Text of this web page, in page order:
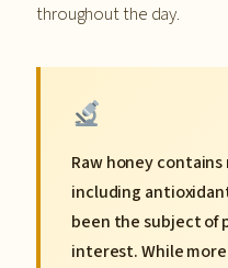
throughout the day.
Raw honey
including
been the subject of
interest. While